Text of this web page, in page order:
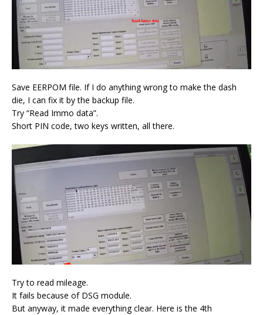
Save EERPOM file. If I do anything wrong to make the dash
die, I can fix it by the backup file.
Try “Read Immo data”.
Short PIN code, two keys written, all there.
Try to read mileage.
It fails because of DSG module.
But anyway, it made everything clear. Here is the 4th